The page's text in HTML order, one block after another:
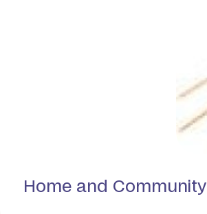
Home and Community